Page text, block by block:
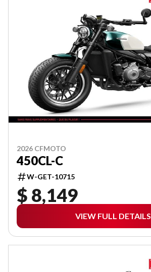
2026 CFMOTO
450CL-C
W-GET-10715
$ 8,149
VIEW FULL DETAILS